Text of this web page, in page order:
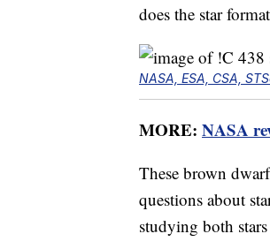
does the star
NASA, ESA, CSA,
MORE: NASA
These brown
questions about
studying both